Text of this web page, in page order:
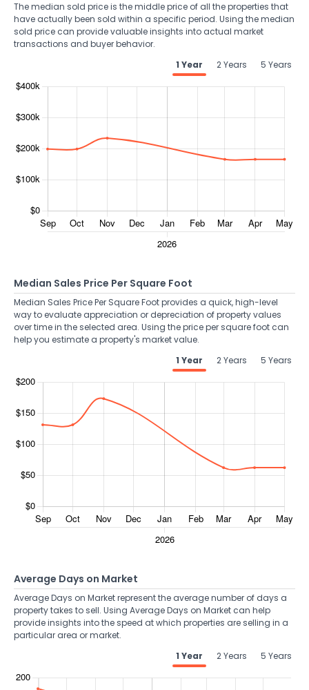
The median sold price is the middle price of all the properties that
have actually been sold within a specific period. Using the median
sold price can provide valuable insights into actual market
transactions and buyer behavior.
1 Year
2 Years 5 Years
Median Sales Price Per Square Foot
Median Sales Price Per Square Foot provides a quick, high-level
way to evaluate appreciation or depreciation of property values
over time in the selected area. Using the price per square foot can
help you estimate a property's market value.
1 Year
2 Years 5 Years
Average Days on Market
Average Days on Market represent the average number of days a
property takes to sell. Using Average Days on Market can help
provide insights into the speed at which properties are selling in a
particular area or market.
1 Year
2 Years 5 Years